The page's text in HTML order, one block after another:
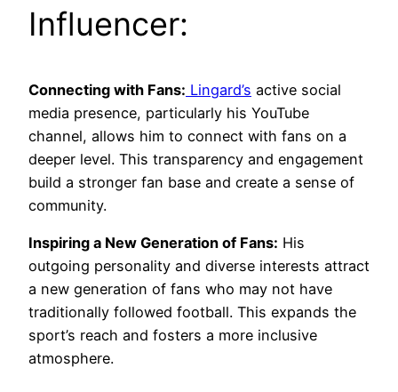
Influencer:
Connecting with Fans: Lingard’s active social
media presence, particularly his YouTube
channel, allows him to connect with fans on a
deeper level. This transparency and engagement
build a stronger fan base and create a sense of
community.
Inspiring a New Generation of Fans: His
outgoing personality and diverse interests attract
a new generation of fans who may not have
traditionally followed football. This expands the
sport’s reach and fosters a more inclusive
atmosphere.